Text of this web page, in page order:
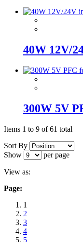
40W 12V/
300W 5V
Items 1 to 9 of 61 total
Sort By
Show
per page
View as:
Page:
1
2
3
4
5